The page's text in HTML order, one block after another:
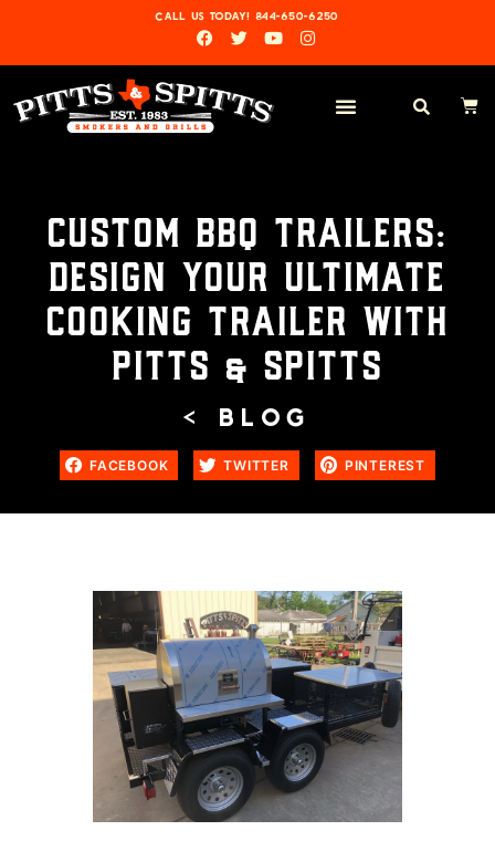
CALL US TODAY! 844-650-6250
CUSTOM BBQ TRAILERS:
DESIGN YOUR ULTIMATE
COOKING TRAILER WITH
PITTS & SPITTS
< BLOG
FACEBOOK TWITTER PINTEREST